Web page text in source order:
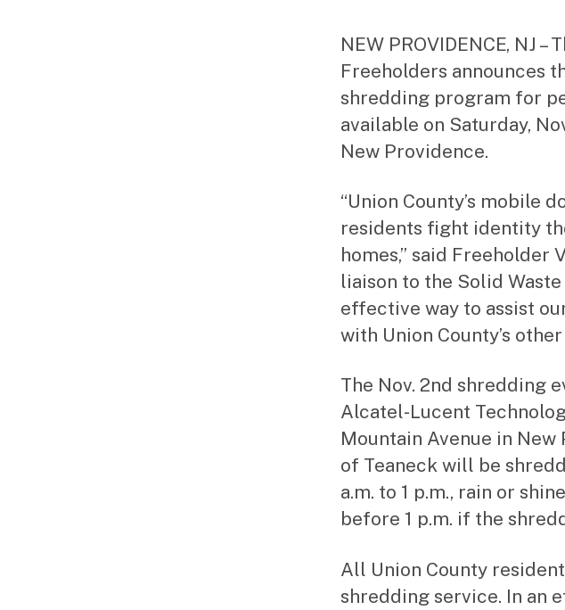
NEW PROVIDENCE, NJ
Freeholders announces
shredding program for
available on Saturday,
New Providence.
“Union County’s mobile
residents fight identity
homes,” said Freeholder
liaison to the Solid
effective way to assist
with Union County’s
The Nov. 2nd shredding
Alcatel-Lucent
Mountain Avenue in
of Teaneck will be
a.m. to 1 p.m., rain or
before 1 p.m. if the
All Union County
shredding service. In an